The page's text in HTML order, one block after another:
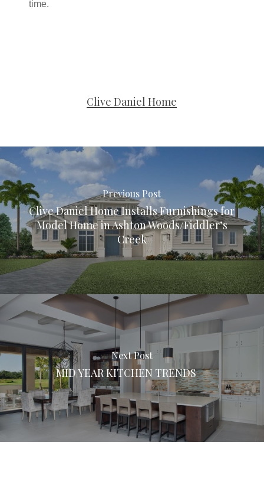
time.
Clive Daniel Home
Previous Post
Clive Daniel Home Installs Furnishings for
Model Home in Ashton Woods/Fiddler’s
Creek
Next Post
MID YEAR KITCHEN TRENDS